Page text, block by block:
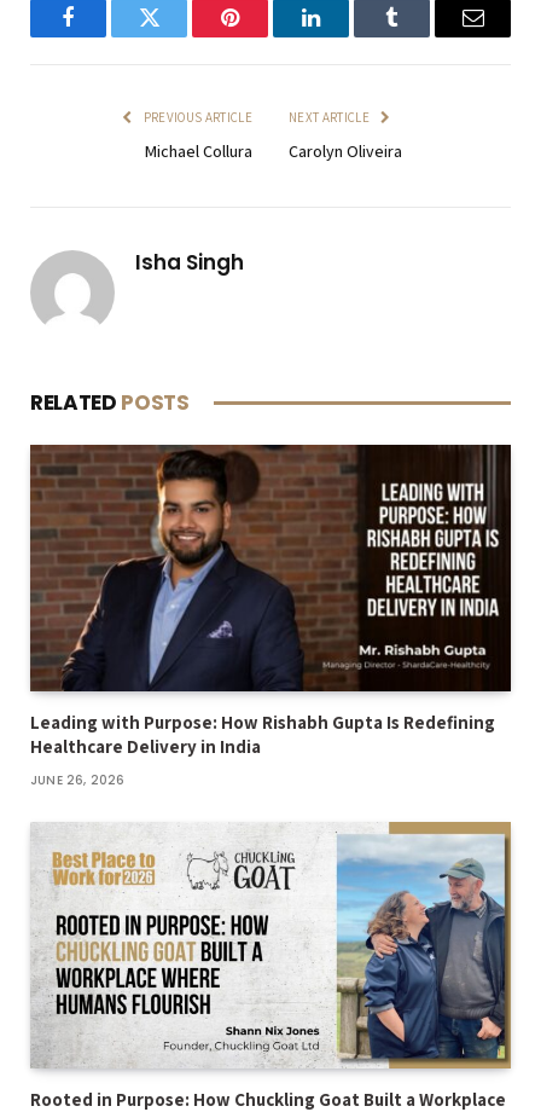
FacebookTwitter Pinterest LinkedInTumblr Email
PREVIOUS ARTICLE
Michael Collura
NEXT ARTICLE
Carolyn Oliveira
Isha Singh
RELATED POSTS
Leading with Purpose: How Rishabh Gupta Is Redefining
Healthcare Delivery in India
JUNE 26, 2026
Rooted in Purpose: How Chuckling Goat Built a Workplace